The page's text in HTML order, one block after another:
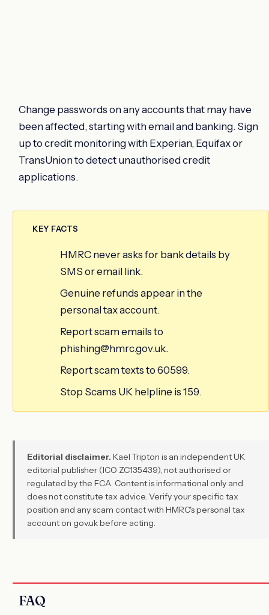
Change passwords on any accounts that may have
been affected, starting with email and banking. Sign
up to credit monitoring with Experian, Equifax or
TransUnion to detect unauthorised credit
applications.
KEY FACTS
HMRC never asks for bank details by
SMS or email link.
Genuine refunds appear in the
personal tax account.
Report scam emails to
phishing@hmrc.gov.uk.
Report scam texts to 60599.
Stop Scams UK helpline is 159.
Editorial disclaimer. Kael Tripton is an independent UK
editorial publisher (ICO ZC135439), not authorised or
regulated by the FCA. Content is informational only and
does not constitute tax advice. Verify your specific tax
position and any scam contact with HMRC's personal tax
account on gov.uk before acting.
FAQ